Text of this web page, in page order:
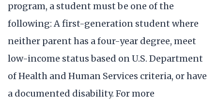
program, a student must be one of the
following: A first-generation student where
neither parent has a four-year degree, meet
low-income status based on U.S. Department
of Health and Human Services criteria, or have
a documented disability. For more